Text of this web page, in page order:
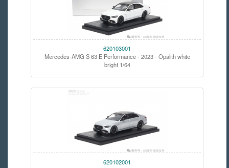
620103001
Mercedes-AMG S 63 E Performance - 2023 - Opalith white
bright 1/64
620102001